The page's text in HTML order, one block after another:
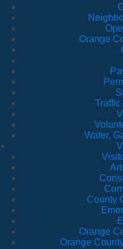
Orange
Traffic
Water,
County
Orange
Orange